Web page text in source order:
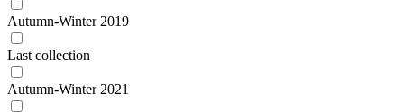
Autumn-Winter 2019
Last collection
Autumn-Winter 2021